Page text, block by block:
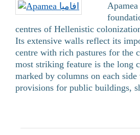
centres of Hellenistic
Its extensive walls reflect its
centre with rich pastures for the
most striking feature is the long
marked by columns on each
provisions for public buildings,